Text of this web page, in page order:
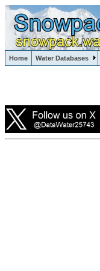
Home Water Databases
Lake Powell, Vail,